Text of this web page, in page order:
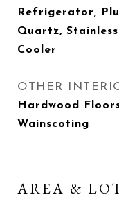
Refrigerator,
Quartz,
Cooler
OTHER
Hardwood
Wainscoting
AREA &